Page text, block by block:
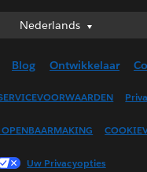
Nederlands
Nederlands
English (UK)
Français (Canada)
Français (France)
Blog Ontwikkelaar
Uw Privacyopties